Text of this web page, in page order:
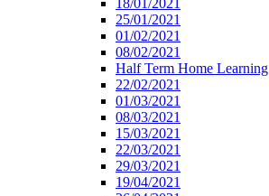
18/01/2021
25/01/2021
01/02/2021
08/02/2021
Half Term Home Learning
22/02/2021
01/03/2021
08/03/2021
15/03/2021
22/03/2021
29/03/2021
19/04/2021